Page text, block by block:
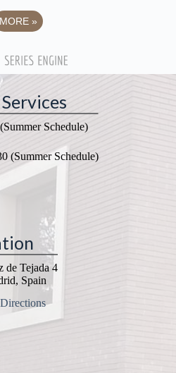
MORE »
Schedule)
(Summer Schedule)
de Tejada 4
Spain